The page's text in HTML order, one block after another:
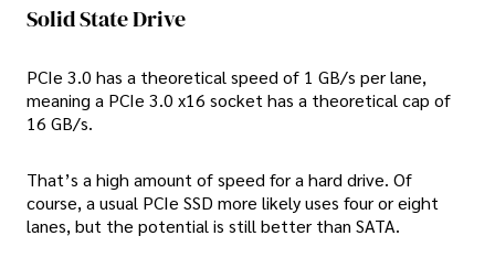
Solid State Drive
PCIe 3.0 has a theoretical speed of 1 GB/s per lane,
meaning a PCIe 3.0 x16 socket has a theoretical cap of
16 GB/s.
That’s a high amount of speed for a hard drive. Of
course, a usual PCIe SSD more likely uses four or eight
lanes, but the potential is still better than SATA.